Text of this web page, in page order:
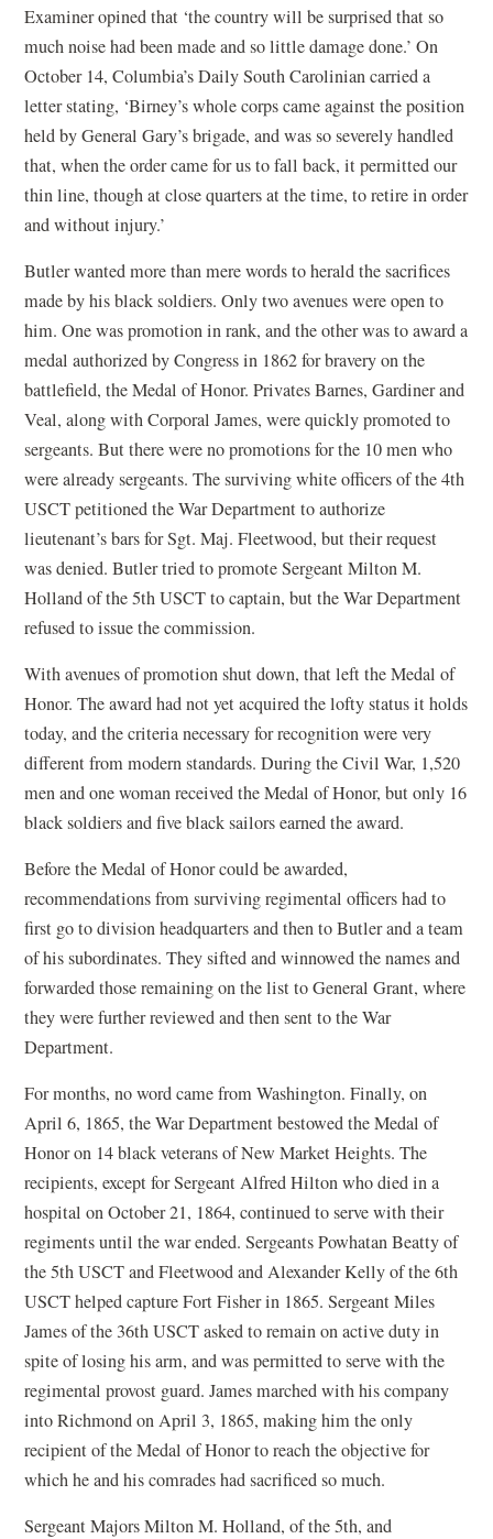
Examiner opined that ‘the country will be surprised that so
much noise had been made and so little damage done.’ On
October 14, Columbia’s Daily South Carolinian carried a
letter stating, ‘Birney’s whole corps came against the position
held by General Gary’s brigade, and was so severely handled
that, when the order came for us to fall back, it permitted our
thin line, though at close quarters at the time, to retire in order
and without injury.’
Butler wanted more than mere words to herald the sacrifices
made by his black soldiers. Only two avenues were open to
him. One was promotion in rank, and the other was to award a
medal authorized by Congress in 1862 for bravery on the
battlefield, the Medal of Honor. Privates Barnes, Gardiner and
Veal, along with Corporal James, were quickly promoted to
sergeants. But there were no promotions for the 10 men who
were already sergeants. The surviving white officers of the 4th
USCT petitioned the War Department to authorize
lieutenant’s bars for Sgt. Maj. Fleetwood, but their request
was denied. Butler tried to promote Sergeant Milton M.
Holland of the 5th USCT to captain, but the War Department
refused to issue the commission.
With avenues of promotion shut down, that left the Medal of
Honor. The award had not yet acquired the lofty status it holds
today, and the criteria necessary for recognition were very
different from modern standards. During the Civil War, 1,520
men and one woman received the Medal of Honor, but only 16
black soldiers and five black sailors earned the award.
Before the Medal of Honor could be awarded,
recommendations from surviving regimental officers had to
first go to division headquarters and then to Butler and a team
of his subordinates. They sifted and winnowed the names and
forwarded those remaining on the list to General Grant, where
they were further reviewed and then sent to the War
Department.
For months, no word came from Washington. Finally, on
April 6, 1865, the War Department bestowed the Medal of
Honor on 14 black veterans of New Market Heights. The
recipients, except for Sergeant Alfred Hilton who died in a
hospital on October 21, 1864, continued to serve with their
regiments until the war ended. Sergeants Powhatan Beatty of
the 5th USCT and Fleetwood and Alexander Kelly of the 6th
USCT helped capture Fort Fisher in 1865. Sergeant Miles
James of the 36th USCT asked to remain on active duty in
spite of losing his arm, and was permitted to serve with the
regimental provost guard. James marched with his company
into Richmond on April 3, 1865, making him the only
recipient of the Medal of Honor to reach the objective for
which he and his comrades had sacrificed so much.
Sergeant Majors Milton M. Holland, of the 5th, and